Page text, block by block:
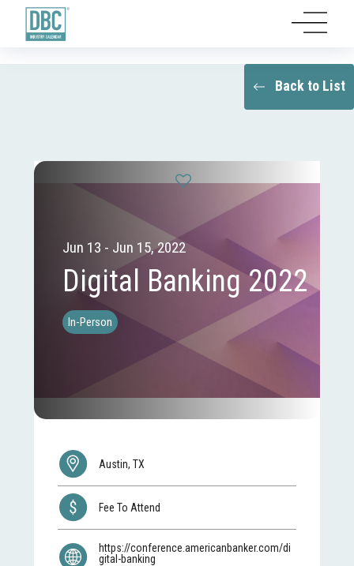
Back to List
Jun 13 - Jun 15, 2022
Digital Banking 2022
In-Person
Austin, TX
Fee To Attend
https://conference.americanbanker.com/di
gital-banking